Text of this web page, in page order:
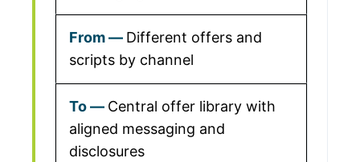
Different offers and
scripts by channel
Central offer library with
aligned messaging and
disclosures